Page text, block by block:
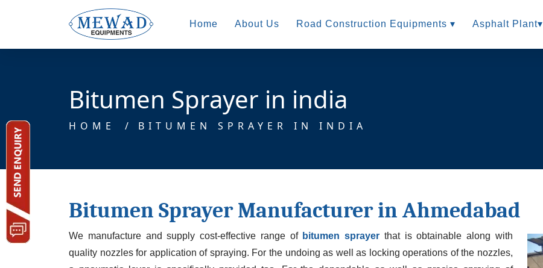
Home About Us Road Construction Equipments ▾ Asphalt Plant▾
Bitumen Sprayer in india
HOME / BITUMEN SPRAYER IN INDIA
Bitumen Sprayer Manufacturer in Ahmedabad
We manufacture and supply cost-effective range of bitumen sprayer that is obtainable along with
quality nozzles for application of spraying. For the undoing as well as locking operations of the nozzles,